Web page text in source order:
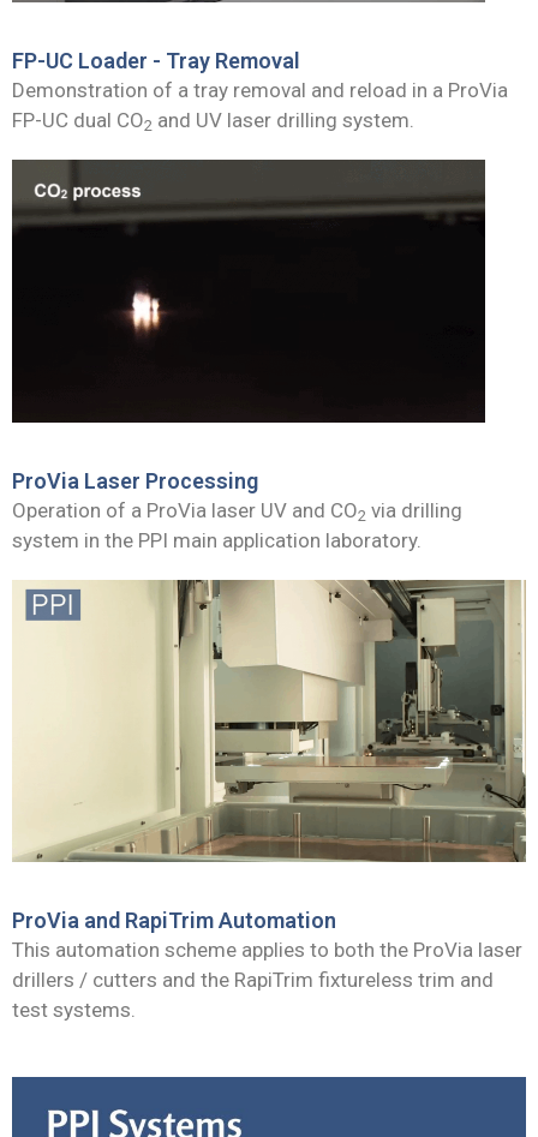
FP-UC Loader - Tray Removal
Demonstration of a tray removal and reload in a ProVia
FP-UC dual CO2 and UV laser drilling system.
ProVia Laser Processing
Operation of a ProVia laser UV and CO2 via drilling
system in the PPI main application laboratory.
ProVia and RapiTrim Automation
This automation scheme applies to both the ProVia laser
drillers / cutters and the RapiTrim fixtureless trim and
test systems.